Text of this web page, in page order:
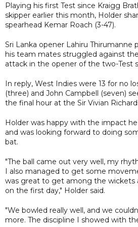
Playing his first Test since Kraigg
skipper earlier this month, Holder
spearhead Kemar Roach (3-47).
Sri Lanka opener Lahiru
his team mates struggled against
attack in the opener of the two-Test
In reply, West Indies were 13 for no
(three) and John Campbell (seven)
the final hour at the Sir Vivian
Holder was happy with the impact
and was looking forward to doing
bat.
"The ball came out very well, my
I also managed to get some
was great to get among the wickets
on the first day," Holder said.
"We bowled really well, and we
more. The discipline I showed with